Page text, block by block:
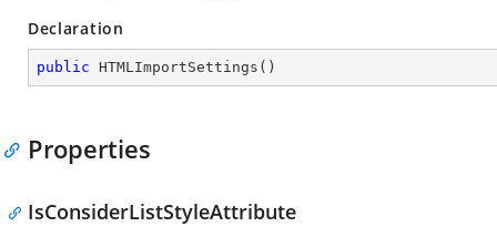
Declaration
public HTMLImportSettings ( )
Properties
IsConsiderListStyleAttribute